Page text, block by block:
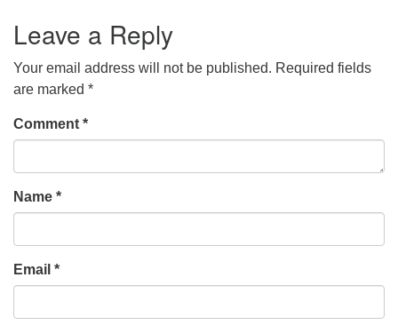
Leave a Reply
Your email address will not be published. Required fields
are marked *
Comment *
Name *
Email *